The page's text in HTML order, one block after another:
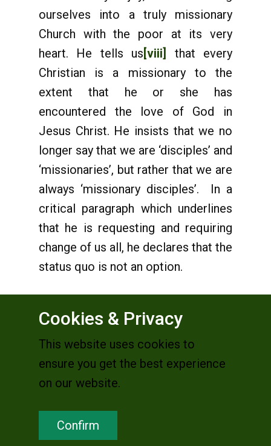
ourselves into a truly missionary
Church with the poor at its very
heart. He tells us[viii]
that every
Christian is a missionary to the
extent that he or she has
encountered the love of God in
Jesus Christ. He insists that we no
longer say that we are ‘disciples’ and
‘missionaries’, but rather that we are
always ‘missionary disciples’. In a
critical paragraph which underlines
that he is requesting and requiring
change of us all, he declares that the
status quo is not an option.
25 “I am aware that nowadays
documents do not arouse the same
interest as in the past and that they
are quickly forgotten. Nevertheless, I
want to emphasize that what I am
trying to express here has a
Cookies & Privacy
This website uses cookies to
ensure you get the best experience
on our website.
Confirm